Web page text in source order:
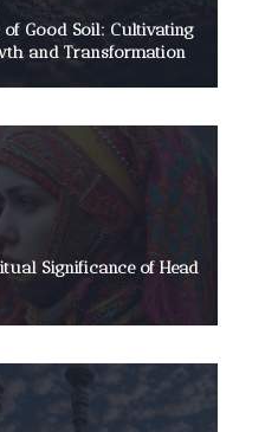
Good Soil: Cultivating
and Transformation
Significance of Head